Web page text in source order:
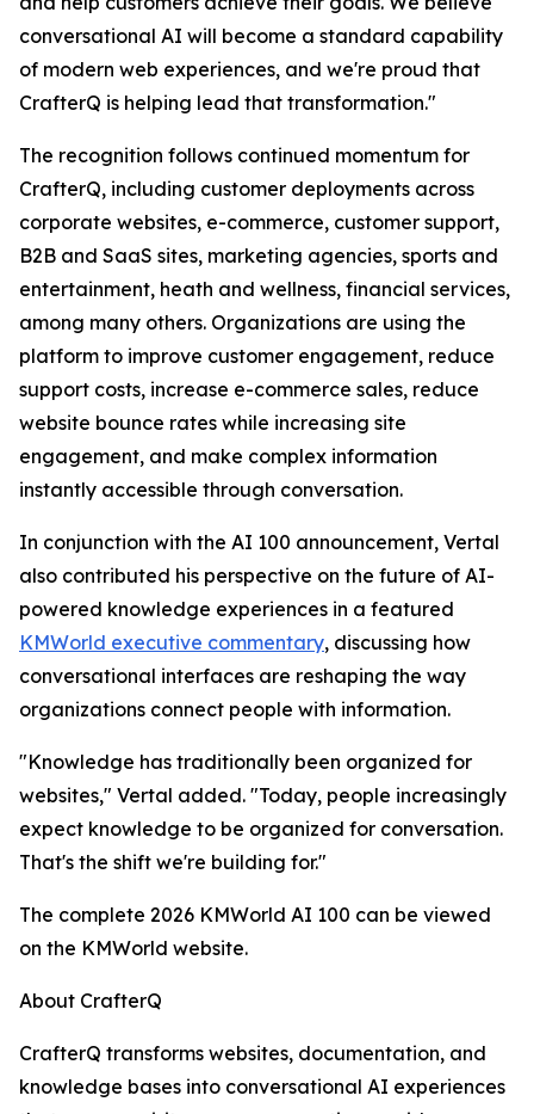
conversational AI will become a standard capability
of modern web experiences, and we're proud that
CrafterQ is helping lead that transformation."
The recognition follows continued momentum for
CrafterQ, including customer deployments across
corporate websites, e-commerce, customer support,
B2B and SaaS sites, marketing agencies, sports and
entertainment, heath and wellness, financial services,
among many others. Organizations are using the
platform to improve customer engagement, reduce
support costs, increase e-commerce sales, reduce
website bounce rates while increasing site
engagement, and make complex information
instantly accessible through conversation.
In conjunction with the AI 100 announcement, Vertal
also contributed his perspective on the future of AI-
powered knowledge experiences in a featured
KMWorld executive commentary, discussing how
conversational interfaces are reshaping the way
organizations connect people with information.
"Knowledge has traditionally been organized for
websites," Vertal added. "Today, people increasingly
expect knowledge to be organized for conversation.
That's the shift we're building for."
The complete 2026 KMWorld AI 100 can be viewed
on the KMWorld website.
About CrafterQ
CrafterQ transforms websites, documentation, and
knowledge bases into conversational AI experiences